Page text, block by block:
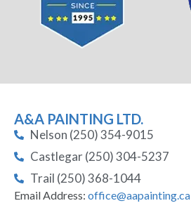
A&A PAINTING LTD.
Nelson (250) 354-9015
Castlegar (250) 304-5237
Trail (250) 368-1044
Email Address: office@aapainting.ca